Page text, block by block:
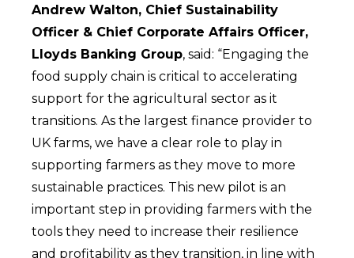
Andrew Walton, Chief Sustainability
Officer & Chief Corporate Affairs Officer,
Lloyds Banking Group, said: “Engaging the
food supply chain is critical to accelerating
support for the agricultural sector as it
transitions. As the largest finance provider to
UK farms, we have a clear role to play in
supporting farmers as they move to more
sustainable practices. This new pilot is an
important step in providing farmers with the
tools they need to increase their resilience
and profitability as they transition, in line with